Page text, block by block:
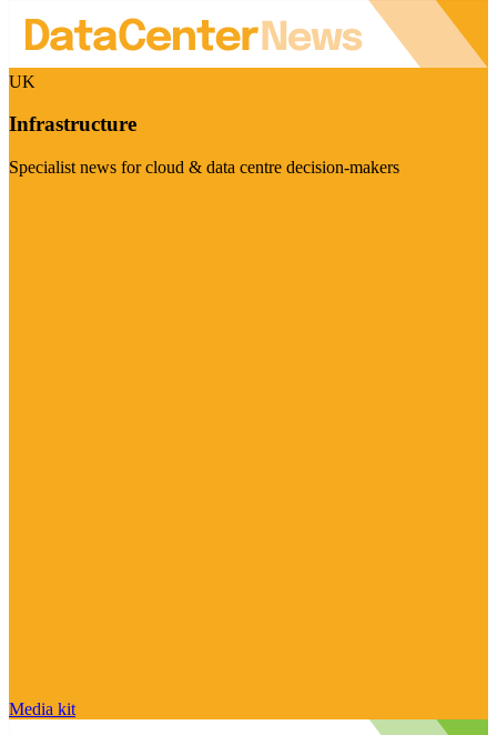
UK
Infrastructure
Specialist news for cloud & data centre decision-makers
Media kit